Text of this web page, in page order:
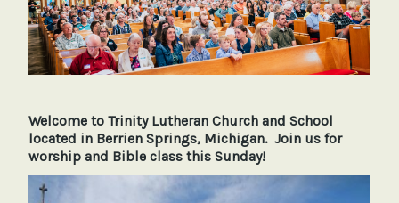
Welcome to Trinity Lutheran Church and School
located in Berrien Springs, Michigan. Join us for
worship and Bible class this Sunday!